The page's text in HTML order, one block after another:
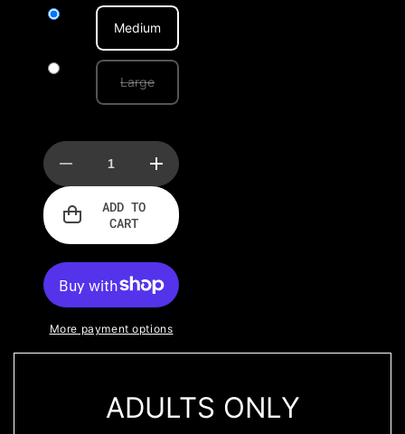
ADULTS ONLY
Medium
Large
Decrease
Power
Wetlook
High
Cut
Leg
Increase
quantity
for
Power
Wetlook
Bodysuit
High
Cut
Leg
ADD TO
CART
More payment options
DESCRIPTION